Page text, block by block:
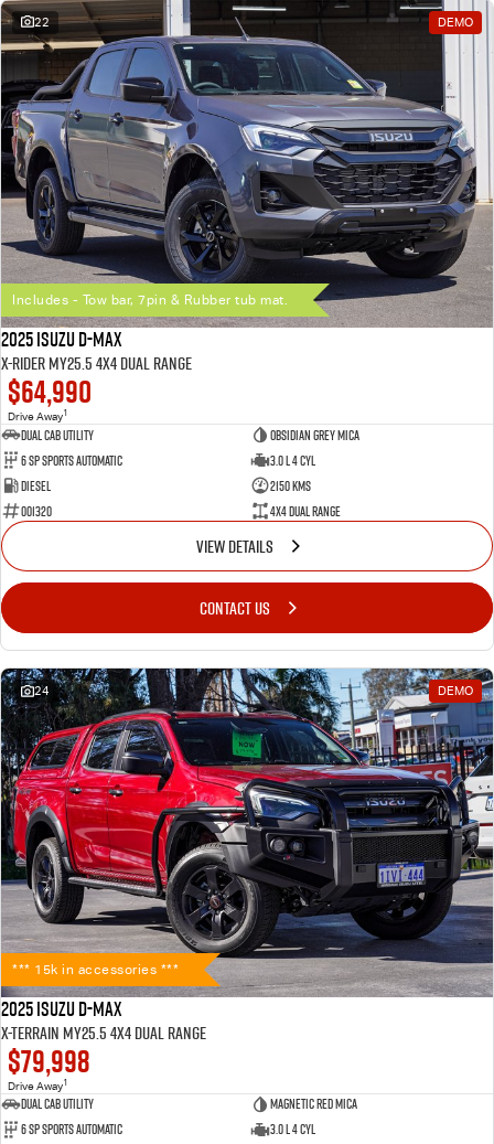
22 DEMO
Includes - Tow bar, 7pin & Rubber tub mat.
2025 Isuzu D-MAX
X-RIDER MY25.5 4X4 Dual Range
$64,990
Drive Away1
Dual Cab Utility
Obsidian Grey Mica
6 SP Sports Automatic
3.0 L 4 Cyl
Diesel
2150 Kms
001320
4X4 Dual Range
VIEW DETAILS
CONTACT US
24 DEMO
*** 15k in accessories ***
2025 Isuzu D-MAX
X-TERRAIN MY25.5 4X4 Dual Range
$79,998
Drive Away1
Dual Cab Utility
Magnetic Red Mica
6 SP Sports Automatic
3.0 L 4 Cyl